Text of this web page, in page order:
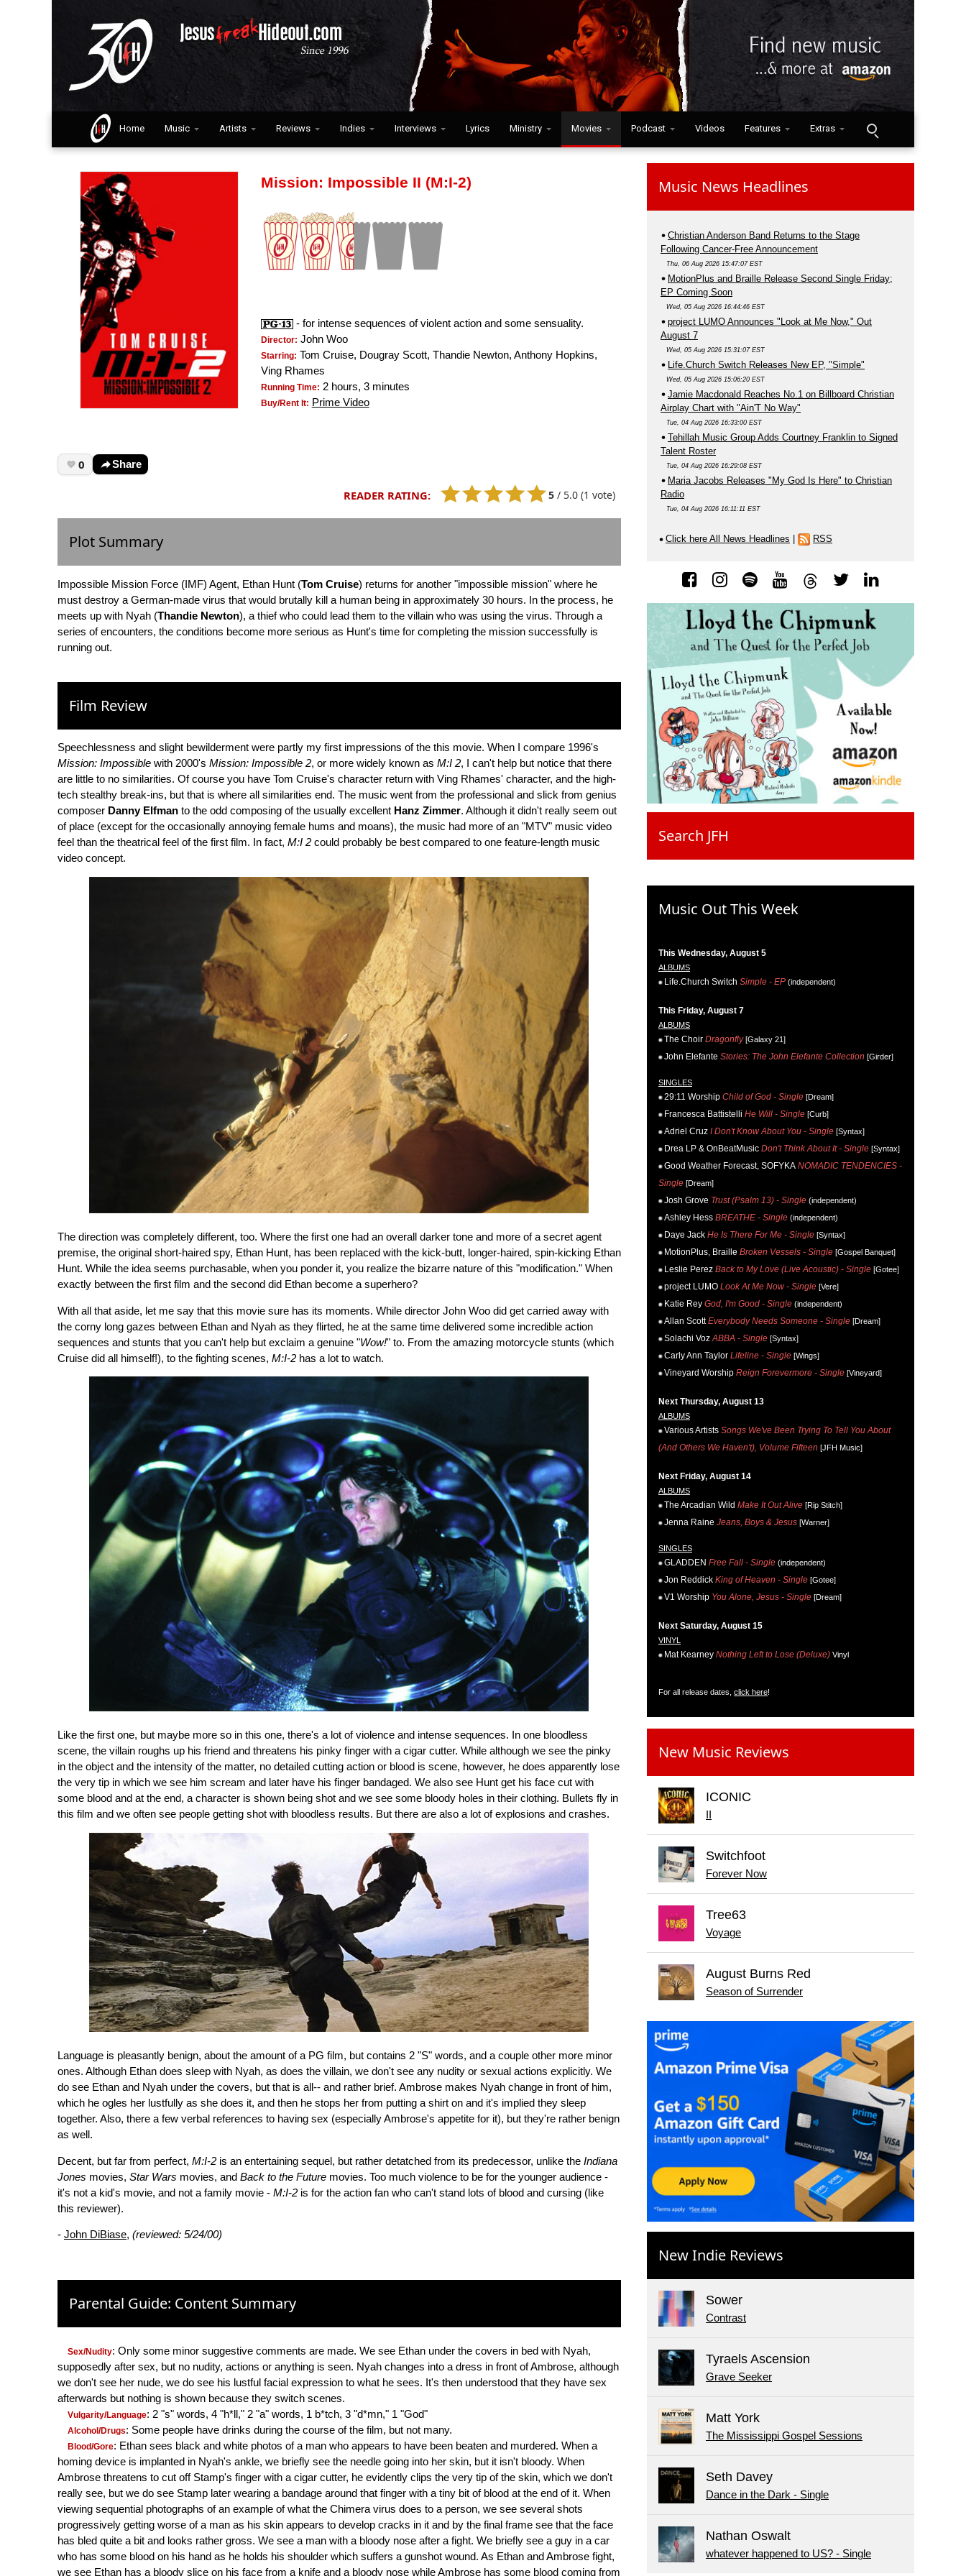
Home Music Artists Reviews Indies Interviews Lyrics Ministry Movies Podcast Videos Features Extras
Mission: Impossible II (M:I-2)
- for intense sequences of violent action and some sensuality.
Director: John Woo
Starring: Tom Cruise, Dougray Scott, Thandie Newton, Anthony Hopkins,
Ving Rhames
Running Time: 2 hours, 3 minutes
Buy/Rent It: Prime Video
0 Share
READER RATING: 5 / 5.0 (1 vote)
Plot Summary
Impossible Mission Force (IMF) Agent, Ethan Hunt (Tom Cruise) returns for another "impossible mission" where he
must destroy a German-made virus that would brutally kill a human being in approximately 30 hours. In the process, he
meets up with Nyah (Thandie Newton), a thief who could lead them to the villain who was using the virus. Through a
series of encounters, the conditions become more serious as Hunt's time for completing the mission successfully is
running out.
Film Review
Speechlessness and slight bewilderment were partly my first impressions of the this movie. When I compare 1996's
Mission: Impossible with 2000's Mission: Impossible 2, or more widely known as M:I 2, I can't help but notice that there
are little to no similarities. Of course you have Tom Cruise's character return with Ving Rhames' character, and the high-
tech stealthy break-ins, but that is where all similarities end. The music went from the professional and slick from genius
composer Danny Elfman to the odd composing of the usually excellent Hanz Zimmer. Although it didn't really seem out
of place (except for the occasionally annoying female hums and moans), the music had more of an "MTV" music video
feel than the theatrical feel of the first film. In fact, M:I 2 could probably be best compared to one feature-length music
video concept.
The direction was completely different, too. Where the first one had an overall darker tone and more of a secret agent
premise, the original short-haired spy, Ethan Hunt, has been replaced with the kick-butt, longer-haired, spin-kicking Ethan
Hunt. While the idea seems purchasable, when you ponder it, you realize the bizarre nature of this "modification." When
exactly between the first film and the second did Ethan become a superhero?
With all that aside, let me say that this movie sure has its moments. While director John Woo did get carried away with
the corny long gazes between Ethan and Nyah as they flirted, he at the same time delivered some incredible action
sequences and stunts that you can't help but exclaim a genuine "Wow!" to. From the amazing motorcycle stunts (which
Cruise did all himself!), to the fighting scenes, M:I-2 has a lot to watch.
Like the first one, but maybe more so in this one, there's a lot of violence and intense sequences. In one bloodless
scene, the villain roughs up his friend and threatens his pinky finger with a cigar cutter. While although we see the pinky
in the object and the intensity of the matter, no detailed cutting action or blood is scene, however, he does apparently lose
the very tip in which we see him scream and later have his finger bandaged. We also see Hunt get his face cut with
some blood and at the end, a character is shown being shot and we see some bloody holes in their clothing. Bullets fly in
this film and we often see people getting shot with bloodless results. But there are also a lot of explosions and crashes.
Language is pleasantly benign, about the amount of a PG film, but contains 2 "S" words, and a couple other more minor
ones. Although Ethan does sleep with Nyah, as does the villain, we don't see any nudity or sexual actions explicitly. We
do see Ethan and Nyah under the covers, but that is all-- and rather brief. Ambrose makes Nyah change in front of him,
which he ogles her lustfully as she does it, and then he stops her from putting a shirt on and it's implied they sleep
together. Also, there a few verbal references to having sex (especially Ambrose's appetite for it), but they're rather benign
as well.
Decent, but far from perfect, M:I-2 is an entertaining sequel, but rather detatched from its predecessor, unlike the Indiana
Jones movies, Star Wars movies, and Back to the Future movies. Too much violence to be for the younger audience -
it's not a kid's movie, and not a family movie - M:I-2 is for the action fan who can't stand lots of blood and cursing (like
this reviewer).
- John DiBiase, (reviewed: 5/24/00)
Parental Guide: Content Summary
Sex/Nudity: Only some minor suggestive comments are made. We see Ethan under the covers in bed with Nyah,
supposedly after sex, but no nudity, actions or anything is seen. Nyah changes into a dress in front of Ambrose, although
we don't see her nude, we do see his lustful facial expression to what he sees. It's then understood that they have sex
afterwards but nothing is shown because they switch scenes.
Vulgarity/Language: 2 "s" words, 4 "h*ll," 2 "a" words, 1 b*tch, 3 "d*mn," 1 "God"
Alcohol/Drugs: Some people have drinks during the course of the film, but not many.
Blood/Gore: Ethan sees black and white photos of a man who appears to have been beaten and murdered. When a
homing device is implanted in Nyah's ankle, we briefly see the needle going into her skin, but it isn't bloody. When
Ambrose threatens to cut off Stamp's finger with a cigar cutter, he evidently clips the very tip of the skin, which we don't
really see, but we do see Stamp later wearing a bandage around that finger with a tiny bit of blood at the end of it. When
viewing sequential photographs of an example of what the Chimera virus does to a person, we see several shots
progressively getting worse of a man as his skin appears to develop cracks in it and by the final frame see that the face
has bled quite a bit and looks rather gross. We see a man with a bloody nose after a fight. We briefly see a guy in a car
who has some blood on his hand as he holds his shoulder which suffers a gunshot wound. As Ethan and Ambrose fight,
we see Ethan has a bloody slice on his face from a knife and a bloody nose while Ambrose has some blood coming from
Music News Headlines
Christian Anderson Band Returns to the Stage
Following Cancer-Free Announcement
Thu, 06 Aug 2026 15:47:07 EST
MotionPlus and Braille Release Second Single Friday;
EP Coming Soon
Wed, 05 Aug 2026 16:44:46 EST
project LUMO Announces "Look at Me Now," Out
August 7
Wed, 05 Aug 2026 15:31:07 EST
Life.Church Switch Releases New EP, "Simple"
Wed, 05 Aug 2026 15:06:20 EST
Jamie Macdonald Reaches No.1 on Billboard Christian
Airplay Chart with "Ain'T No Way"
Tue, 04 Aug 2026 16:33:00 EST
Tehillah Music Group Adds Courtney Franklin to Signed
Talent Roster
Tue, 04 Aug 2026 16:29:08 EST
Maria Jacobs Releases "My God Is Here" to Christian
Radio
Tue, 04 Aug 2026 16:11:11 EST
Click here All News Headlines RSS
Search JFH
Music Out This Week
This Wednesday, August 5
ALBUMS
Life.Church Switch Simple - EP (independent)
This Friday, August 7
ALBUMS
The Choir Dragonfly[Galaxy 21]
John Elefante Stories: The John Elefante Collection [Girder]
SINGLES
29:11 Worship Child of God - Single [Dream]
Francesca Battistelli He Will - Single [Curb]
Adriel Cruz I Don't Know About You - Single [Syntax]
Drea LP & OnBeatMusic Don't Think About It - Single [Syntax]
Good Weather Forecast, SOFYKA NOMADIC TENDENCIES -
Single [Dream]
Josh Grove Trust (Psalm 13) - Single (independent)
Ashley Hess BREATHE - Single (independent)
Daye Jack He Is There For Me - Single [Syntax]
MotionPlus, Braille Broken Vessels - Single [Gospel Banquet]
Leslie Perez Back to My Love (Live Acoustic) - Single [Gotee]
project LUMO Look At Me Now - Single [Vere]
Katie Rey God, I'm Good - Single (independent)
Allan Scott Everybody Needs Someone - Single [Dream]
Solachi Voz ABBA - Single [Syntax]
Carly Ann Taylor Lifeline - Single [Wings]
Vineyard Worship Reign Forevermore - Single [Vineyard]
Next Thursday, August 13
ALBUMS
Various Artists Songs We've Been Trying To Tell You About
(And Others We Haven't), Volume Fifteen [JFH Music]
Next Friday, August 14
ALBUMS
The Arcadian Wild Make It Out Alive [Rip Stitch]
Jenna Raine Jeans, Boys & Jesus [Warner]
SINGLES
GLADDEN Free Fall - Single (independent)
Jon Reddick King of Heaven - Single [Gotee]
V1 Worship You Alone, Jesus - Single [Dream]
Next Saturday, August 15
VINYL
Mat Kearney Nothing Left to Lose (Deluxe) Vinyl
For all release dates, click here!
New Music Reviews
ICONIC
Switchfoot
Forever Now
Tree63
Voyage
August Burns Red
Season of Surrender
New Indie Reviews
Sower
Contrast
Tyraels Ascension
Grave Seeker
Matt York
The Mississippi Gospel Sessions
Seth Davey
Dance in the Dark - Single
Nathan Oswalt
whatever happened to US? - Single